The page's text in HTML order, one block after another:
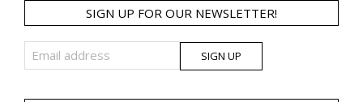
SIGN UP FOR OUR NEWSLETTER!